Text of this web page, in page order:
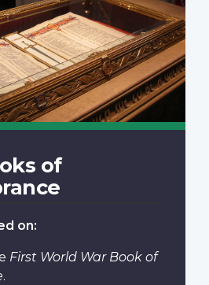
of
on:
First World War Book of
.